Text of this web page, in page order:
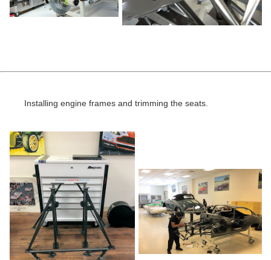
Installing engine frames and trimming the seats.